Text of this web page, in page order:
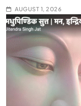
AUGUST 1, 2026